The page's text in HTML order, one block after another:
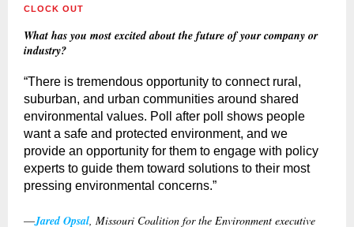
CLOCK OUT
What has you most excited about the future of your company or
industry?
“There is tremendous opportunity to connect rural,
suburban, and urban communities around shared
environmental values. Poll after poll shows people
want a safe and protected environment, and we
provide an opportunity for them to engage with policy
experts to guide them toward solutions to their most
pressing environmental concerns.”
—Jared Opsal, Missouri Coalition for the Environment executive